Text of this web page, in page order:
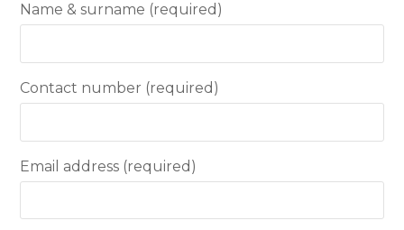
Name & surname (required)
Contact number (required)
Email address (required)